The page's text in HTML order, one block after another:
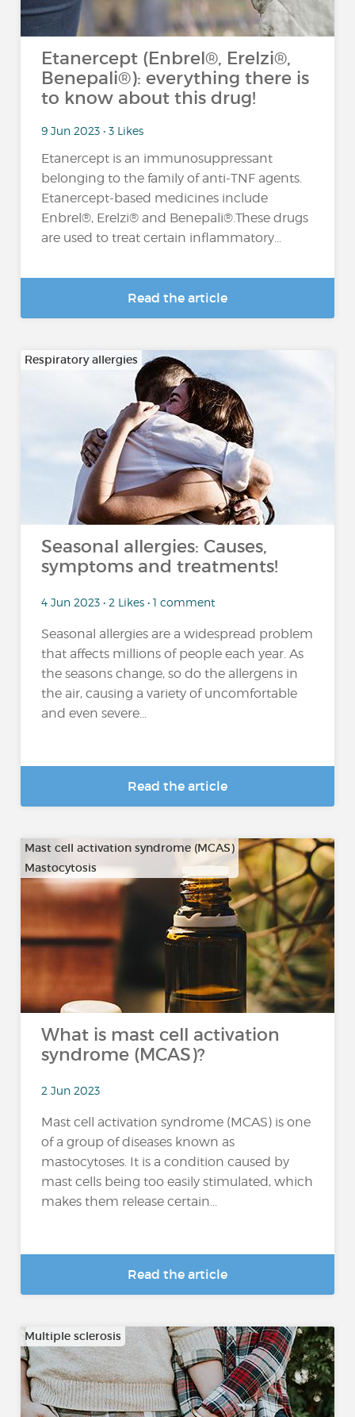
Etanercept (Enbrel®, Erelzi®,
Benepali®): everything there is
to know about this drug!
9 Jun 2023 • 3 Likes
Etanercept is an immunosuppressant
belonging to the family of anti-TNF agents.
Etanercept-based medicines include
Enbrel®, Erelzi® and Benepali®.These drugs
are used to treat certain inflammatory...
Read the article
Respiratory allergies
Seasonal allergies: Causes,
symptoms and treatments!
4 Jun 2023 • 2 Likes • 1 comment
Seasonal allergies are a widespread problem
that affects millions of people each year. As
the seasons change, so do the allergens in
the air, causing a variety of uncomfortable
and even severe...
Read the article
Mast cell activation syndrome (MCAS)
Mastocytosis
What is mast cell activation
syndrome (MCAS)?
2 Jun 2023
Mast cell activation syndrome (MCAS) is one
of a group of diseases known as
mastocytoses. It is a condition caused by
mast cells being too easily stimulated, which
makes them release certain...
Read the article
Multiple sclerosis